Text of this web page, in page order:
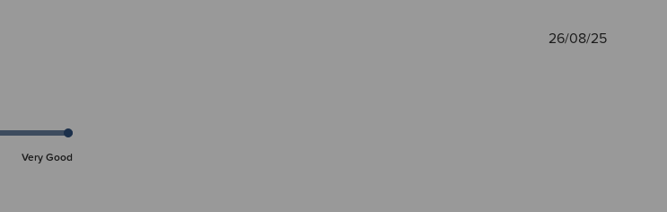
Very Good
Published
26/08/25